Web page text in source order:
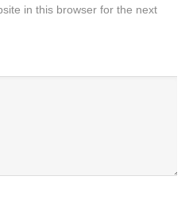
in this browser for the next